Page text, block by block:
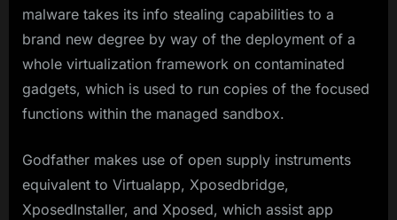
malware takes its info stealing capabilities to a
brand new degree by way of the deployment of a
whole virtualization framework on contaminated
gadgets, which is used to run copies of the focused
functions within the managed sandbox.
Godfather makes use of open supply instruments
equivalent to Virtualapp, Xposedbridge,
XposedInstaller, and Xposed, which assist app